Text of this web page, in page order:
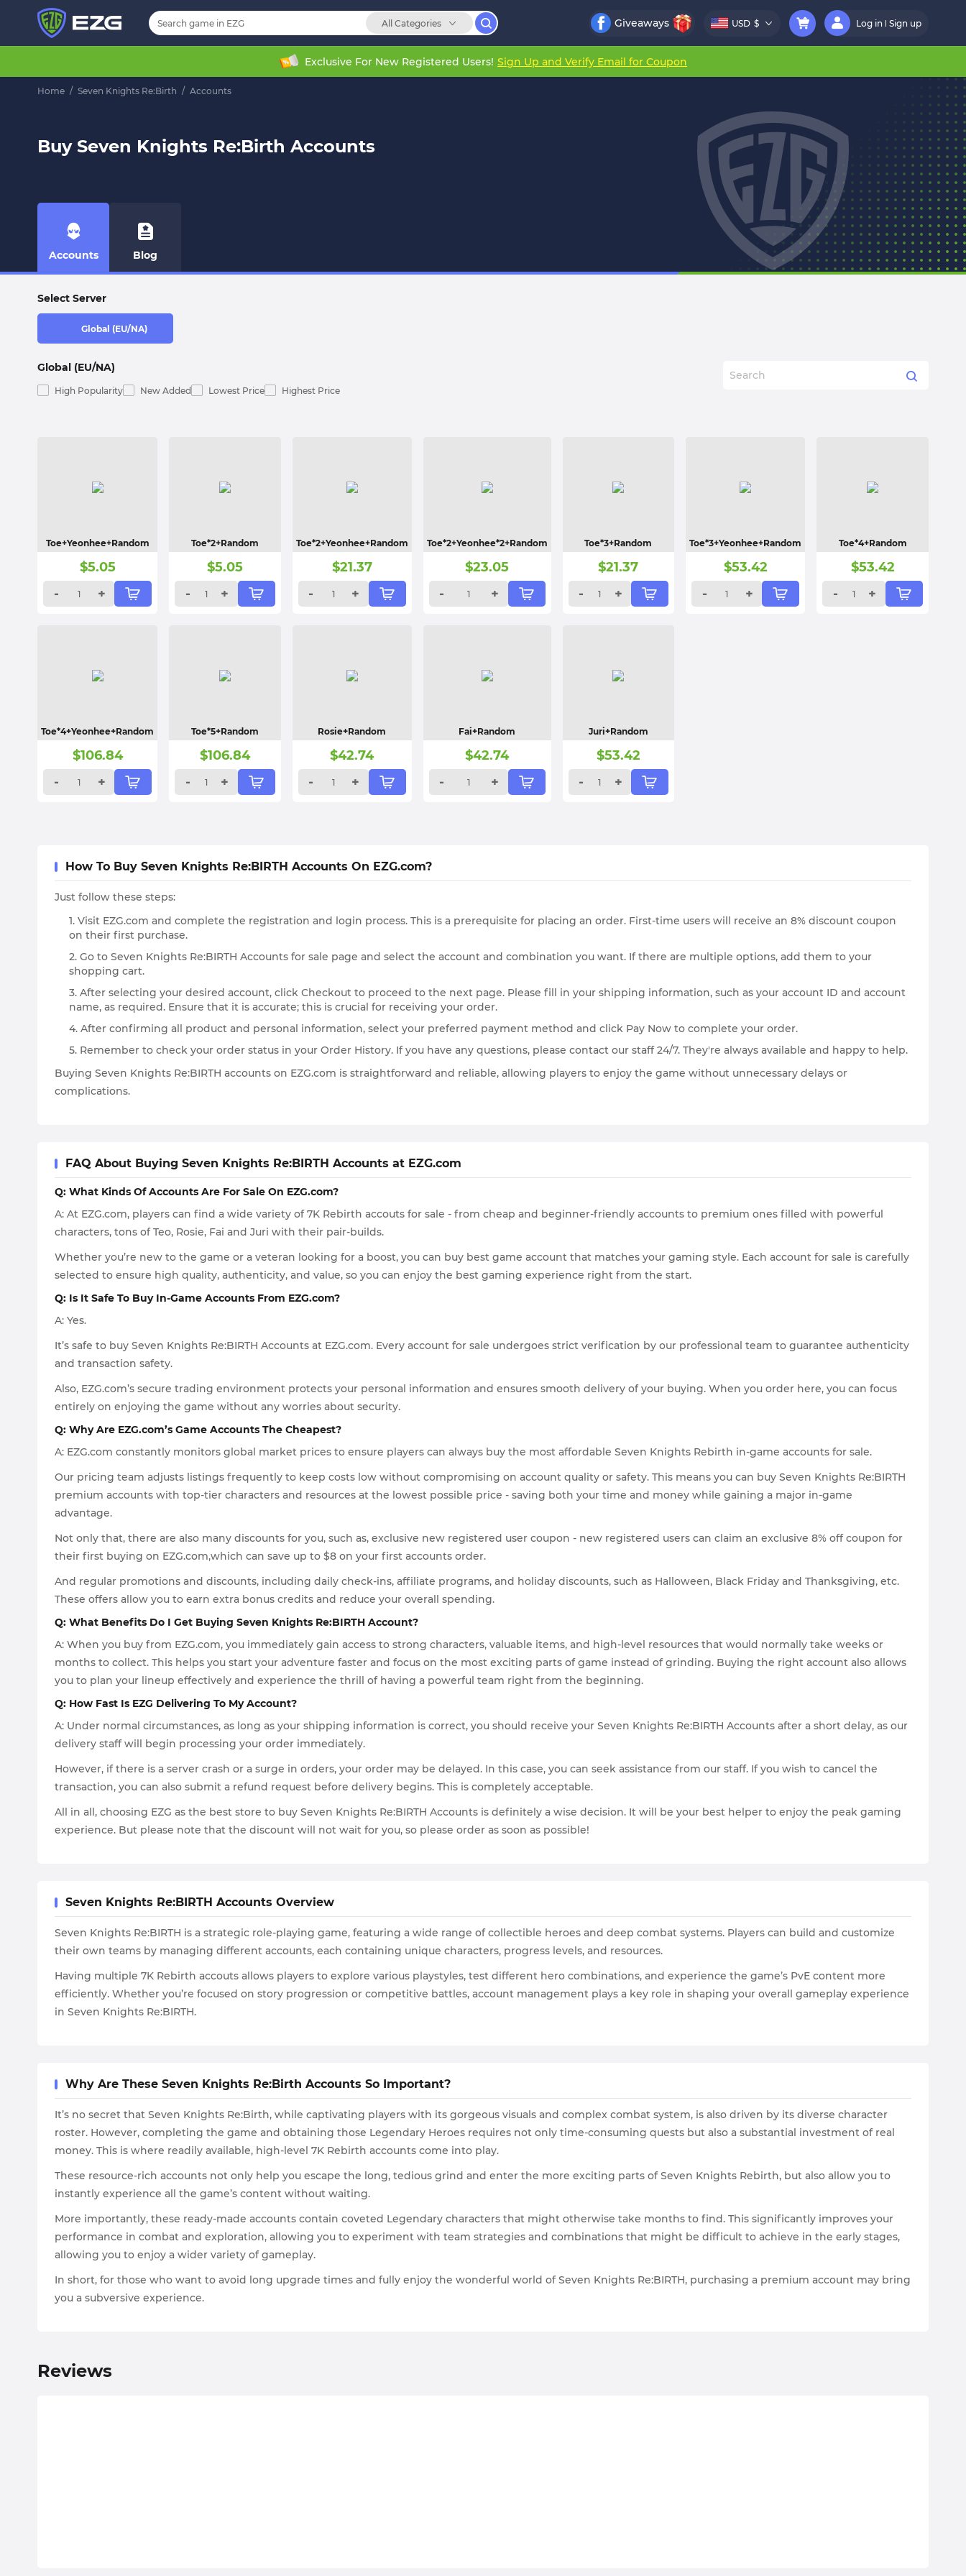
All Categories Giveaways USD $ Log in Sign up
Exclusive For New Registered Users! Sign Up and Verify Email for Coupon
Home / Seven Knights Re:Birth / Accounts
Buy Seven Knights Re:Birth Accounts
Accounts Blog
Select Server
Global (EU/NA)
Global (EU/NA)
High Popularity New Added Lowest Price Highest Price
Toe+Yeonhee+Random
$5.05
-
+
Toe*2+Random
$5.05
-
+
Toe*2+Yeonhee+Random
$21.37
-
+
Toe*2+Yeonhee*2+Random
$23.05
-
+
Toe*3+Random
$21.37
-
+
Toe*3+Yeonhee+Random
$53.42
-
+
Toe*4+Random
$53.42
-
+
Toe*4+Yeonhee+Random
$106.84
-
+
Toe*5+Random
$106.84
-
+
Rosie+Random
$42.74
-
+
Fai+Random
$42.74
-
+
Juri+Random
$53.42
-
+
How To Buy Seven Knights Re:BIRTH Accounts On EZG.com?
Just follow these steps:
1. Visit EZG.com and complete the registration and login process. This is a prerequisite for placing an order. First-time users will receive an 8% discount coupon
on their first purchase.
2. Go to Seven Knights Re:BIRTH Accounts for sale page and select the account and combination you want. If there are multiple options, add them to your
shopping cart.
3. After selecting your desired account, click Checkout to proceed to the next page. Please fill in your shipping information, such as your account ID and account
name, as required. Ensure that it is accurate; this is crucial for receiving your order.
4. After confirming all product and personal information, select your preferred payment method and click Pay Now to complete your order.
5. Remember to check your order status in your Order History. If you have any questions, please contact our staff 24/7. They're always available and happy to help.
Buying Seven Knights Re:BIRTH accounts on EZG.com is straightforward and reliable, allowing players to enjoy the game without unnecessary delays or
complications.
FAQ About Buying Seven Knights Re:BIRTH Accounts at EZG.com
Q: What Kinds Of Accounts Are For Sale On EZG.com?
A: At EZG.com, players can find a wide variety of 7K Rebirth accouts for sale - from cheap and beginner-friendly accounts to premium ones filled with powerful
characters, tons of Teo, Rosie, Fai and Juri with their pair-builds.
Whether you’re new to the game or a veteran looking for a boost, you can buy best game account that matches your gaming style. Each account for sale is carefully
selected to ensure high quality, authenticity, and value, so you can enjoy the best gaming experience right from the start.
Q: Is It Safe To Buy In-Game Accounts From EZG.com?
A: Yes.
It’s safe to buy Seven Knights Re:BIRTH Accounts at EZG.com. Every account for sale undergoes strict verification by our professional team to guarantee authenticity
and transaction safety.
Also, EZG.com’s secure trading environment protects your personal information and ensures smooth delivery of your buying. When you order here, you can focus
entirely on enjoying the game without any worries about security.
Q: Why Are EZG.com’s Game Accounts The Cheapest?
A: EZG.com constantly monitors global market prices to ensure players can always buy the most affordable Seven Knights Rebirth in-game accounts for sale.
Our pricing team adjusts listings frequently to keep costs low without compromising on account quality or safety. This means you can buy Seven Knights Re:BIRTH
premium accounts with top-tier characters and resources at the lowest possible price - saving both your time and money while gaining a major in-game
advantage.
Not only that, there are also many discounts for you, such as, exclusive new registered user coupon - new registered users can claim an exclusive 8% off coupon for
their first buying on EZG.com,which can save up to $8 on your first accounts order.
And regular promotions and discounts, including daily check-ins, affiliate programs, and holiday discounts, such as Halloween, Black Friday and Thanksgiving, etc.
These offers allow you to earn extra bonus credits and reduce your overall spending.
Q: What Benefits Do I Get Buying Seven Knights Re:BIRTH Account?
A: When you buy from EZG.com, you immediately gain access to strong characters, valuable items, and high-level resources that would normally take weeks or
months to collect. This helps you start your adventure faster and focus on the most exciting parts of game instead of grinding. Buying the right account also allows
you to plan your lineup effectively and experience the thrill of having a powerful team right from the beginning.
Q: How Fast Is EZG Delivering To My Account?
A: Under normal circumstances, as long as your shipping information is correct, you should receive your Seven Knights Re:BIRTH Accounts after a short delay, as our
delivery staff will begin processing your order immediately.
However, if there is a server crash or a surge in orders, your order may be delayed. In this case, you can seek assistance from our staff. If you wish to cancel the
transaction, you can also submit a refund request before delivery begins. This is completely acceptable.
All in all, choosing EZG as the best store to buy Seven Knights Re:BIRTH Accounts is definitely a wise decision. It will be your best helper to enjoy the peak gaming
experience. But please note that the discount will not wait for you, so please order as soon as possible!
Seven Knights Re:BIRTH Accounts Overview
Seven Knights Re:BIRTH is a strategic role-playing game, featuring a wide range of collectible heroes and deep combat systems. Players can build and customize
their own teams by managing different accounts, each containing unique characters, progress levels, and resources.
Having multiple 7K Rebirth accouts allows players to explore various playstyles, test different hero combinations, and experience the game’s PvE content more
efficiently. Whether you’re focused on story progression or competitive battles, account management plays a key role in shaping your overall gameplay experience
in Seven Knights Re:BIRTH.
Why Are These Seven Knights Re:Birth Accounts So Important?
It’s no secret that Seven Knights Re:Birth, while captivating players with its gorgeous visuals and complex combat system, is also driven by its diverse character
roster. However, completing the game and obtaining those Legendary Heroes requires not only time-consuming quests but also a substantial investment of real
money. This is where readily available, high-level 7K Rebirth accounts come into play.
These resource-rich accounts not only help you escape the long, tedious grind and enter the more exciting parts of Seven Knights Rebirth, but also allow you to
instantly experience all the game’s content without waiting.
More importantly, these ready-made accounts contain coveted Legendary characters that might otherwise take months to find. This significantly improves your
performance in combat and exploration, allowing you to experiment with team strategies and combinations that might be difficult to achieve in the early stages,
allowing you to enjoy a wider variety of gameplay.
In short, for those who want to avoid long upgrade times and fully enjoy the wonderful world of Seven Knights Re:BIRTH, purchasing a premium account may bring
you a subversive experience.
Reviews